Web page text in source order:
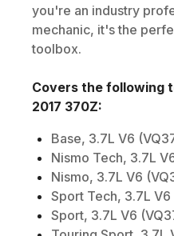
you're an industry
mechanic, it's the
toolbox.
Covers the following
2017 370Z:
Base, 3.7L V6
Nismo Tech, 3.7L
Nismo, 3.7L V6
Sport Tech, 3.7L V6
Sport, 3.7L V6